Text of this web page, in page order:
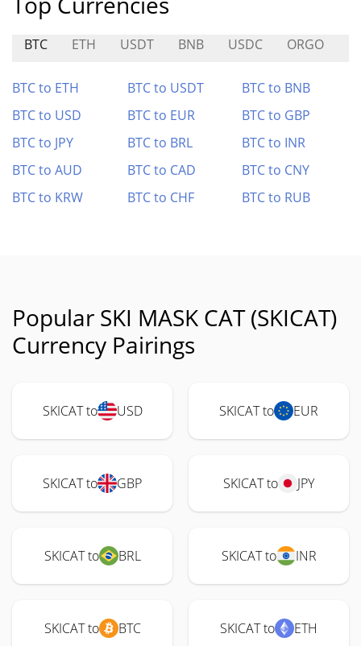
BTC ETH USDT BNB USDC ORGO
BTC to ETH BTC to USDT
BTC to BNB
BTC to USD
BTC to EUR
BTC to GBP
BTC to JPY
BTC to BRL
BTC to INR
BTC to AUD
BTC to CAD
BTC to CNY
BTC to KRW
BTC to CHF BTC to RUB
Popular SKI MASK CAT (SKICAT)
Currency Pairings
SKICAT to USD SKICAT to EUR
SKICAT to GBP SKICAT to JPY
SKICAT to BRL SKICAT to INR
SKICAT to BTC SKICAT to ETH